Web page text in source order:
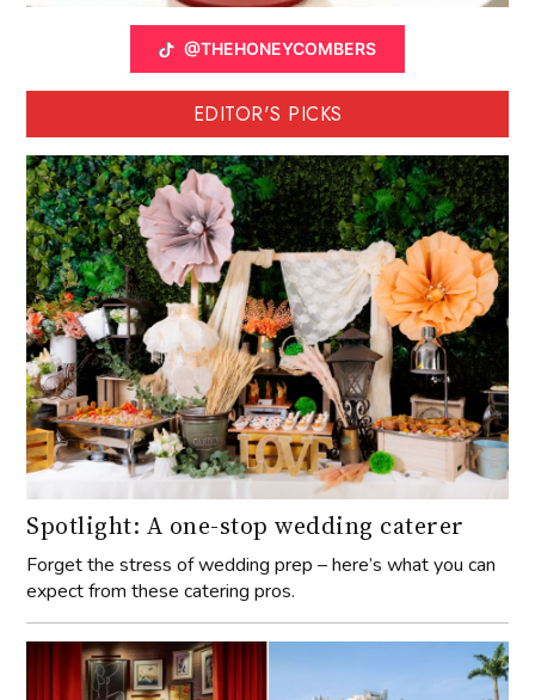
@THEHONEYCOMBERS
EDITOR'S PICKS
Spotlight: A one-stop wedding caterer
Forget the stress of wedding prep – here’s what you can
expect from these catering pros.